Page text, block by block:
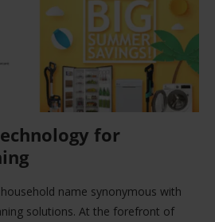
for
name synonymous with
solutions. At the forefront of